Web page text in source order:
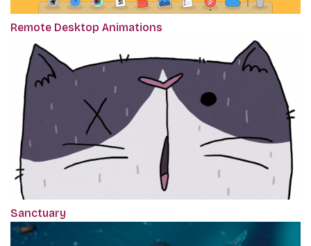
Remote Desktop Animations
Sanctuary